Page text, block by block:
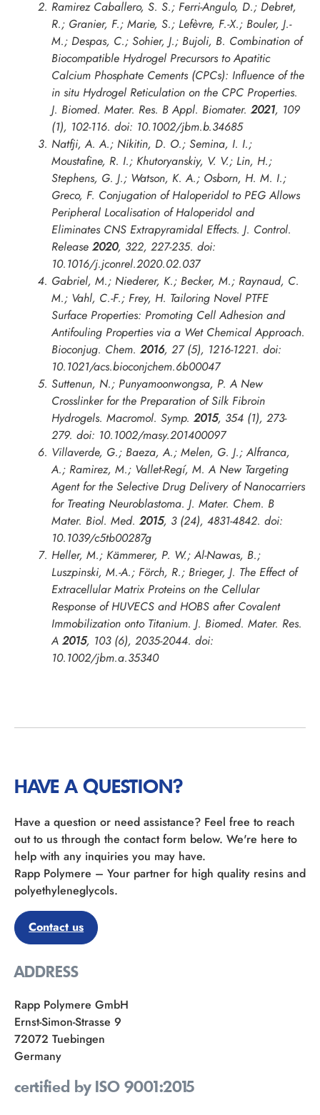
Ramirez Caballero, S. S.; Ferri-Angulo, D.; Debret,
R.; Granier, F.; Marie, S.; Lefèvre, F.-X.; Bouler, J.-
M.; Despas, C.; Sohier, J.; Bujoli, B. Combination of
Biocompatible Hydrogel Precursors to Apatitic
Calcium Phosphate Cements (CPCs): Influence of the
in situ Hydrogel Reticulation on the CPC Properties.
J. Biomed. Mater. Res. B Appl. Biomater. 2021, 109
(1), 102-116. doi: 10.1002/jbm.b.34685
Natfji, A. A.; Nikitin, D. O.; Semina, I. I.;
Moustafine, R. I.; Khutoryanskiy, V. V.; Lin, H.;
Stephens, G. J.; Watson, K. A.; Osborn, H. M. I.;
Greco, F. Conjugation of Haloperidol to PEG Allows
Peripheral Localisation of Haloperidol and
Eliminates CNS Extrapyramidal Effects. J. Control.
Release 2020, 322, 227-235. doi:
10.1016/j.jconrel.2020.02.037
Gabriel, M.; Niederer, K.; Becker, M.; Raynaud, C.
M.; Vahl, C.-F.; Frey, H. Tailoring Novel PTFE
Surface Properties: Promoting Cell Adhesion and
Antifouling Properties via a Wet Chemical Approach.
Bioconjug. Chem. 2016, 27(5), 1216-1221. doi:
10.1021/acs.bioconjchem.6b00047
Suttenun, N.; Punyamoonwongsa, P. A New
Crosslinker for the Preparation of Silk Fibroin
Hydrogels. Macromol. Symp. 2015, 354 (1), 273-
279. doi: 10.1002/masy.201400097
Villaverde, G.; Baeza, A.; Melen, G. J.; Alfranca,
A.; Ramirez, M.; Vallet-Regí, M. A New Targeting
Agent for the Selective Drug Delivery of Nanocarriers
for Treating Neuroblastoma. J. Mater. Chem. B
Mater. Biol. Med. 2015, 3(24), 4831-4842. doi:
10.1039/c5tb00287g
Heller, M.; Kämmerer, P. W.; Al-Nawas, B.;
Luszpinski, M.-A.; Förch, R.; Brieger, J. The Effect of
Extracellular Matrix Proteins on the Cellular
Response of HUVECS and HOBS after Covalent
Immobilization onto Titanium. J. Biomed. Mater. Res.
A 2015, 103(6), 2035-2044. doi:
10.1002/jbm.a.35340
HAVE A QUESTION?
Have a question or need assistance? Feel free to reach
out to us through the contact form below. We're here to
help with any inquiries you may have.
Rapp Polymere – Your partner for high quality resins and
polyethyleneglycols.
Contact us
ADDRESS
Rapp Polymere GmbH
Ernst-Simon-Strasse 9
72072 Tuebingen
Germany
certified by ISO 9001:2015